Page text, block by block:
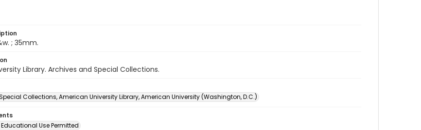
; 35mm.
Library. Archives and Special Collections.
Collections, American University Library, American University (Washington, D.C.)
Use Permitted